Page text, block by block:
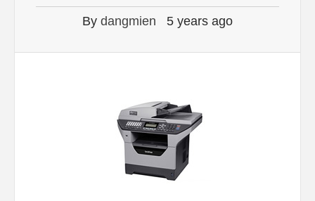
By dangmien 5 years ago